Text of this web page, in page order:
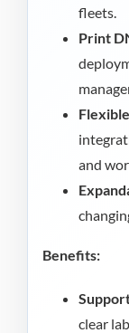
fleets.
Print
and
Benefits:
clear